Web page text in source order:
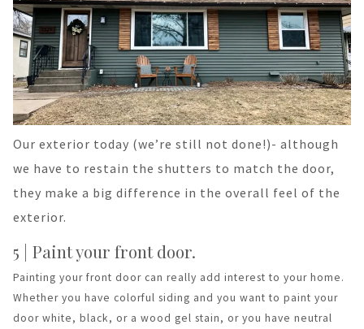
Our exterior today (we’re still not done!)- although
we have to restain the shutters to match the door,
they make a big difference in the overall feel of the
exterior.
5 | Paint your front door.
Painting your front door can really add interest to your home.
Whether you have colorful siding and you want to paint your
door white, black, or a wood gel stain, or you have neutral